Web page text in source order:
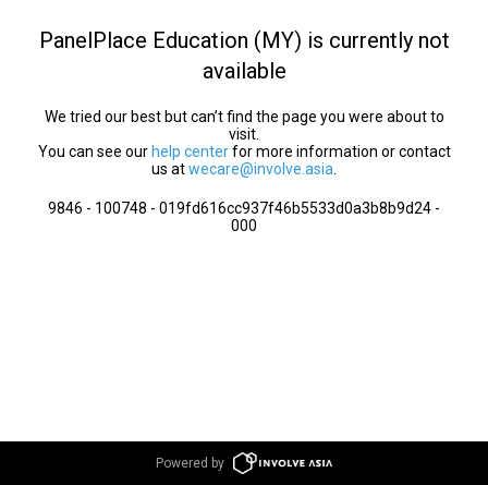
PanelPlace Education (MY) is currently not
available
We tried our best but can’t find the page you were about to
visit.
You can see our help centerfor more information or contact
us atwecare@involve.asia
9846 - 100748 - 019fd616cc937f46b5533d0a3b8b9d24 -
000
Powered by